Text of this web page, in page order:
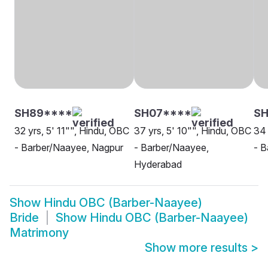
SH89****
32 yrs, 5' 11"", Hindu, OBC
- Barber/Naayee, Nagpur
SH07****
37 yrs, 5' 10"", Hindu, OBC
- Barber/Naayee,
Hyderabad
34
-
Show Hindu OBC (Barber-Naayee)
Bride
Show Hindu OBC (Barber-Naayee)
Matrimony
Show more results >